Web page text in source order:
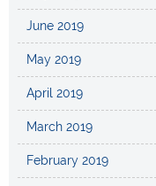
June 2019
May 2019
April 2019
March 2019
February 2019